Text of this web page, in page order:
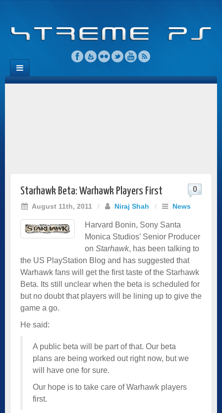
Starhawk Beta: Warhawk Players First
August 11th, 2011 / Niraj Shah / News
0
Harvard Bonin, Sony Santa
Monica Studios’ Senior Producer
on Starhawk, has been talking to
the US PlayStation Blog and has suggested that
Warhawk fans will get the first taste of the Starhawk
Beta. Its still unclear when the beta is scheduled for
but no doubt that players will be lining up to give the
game a go.
He said:
A public beta will be part of that. Our beta
plans are being worked out right now, but we
will have one for sure.
Our hope is to take care of Warhawk players
first.